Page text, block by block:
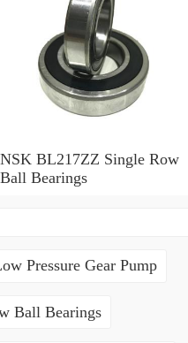
NSK BL217ZZ Single Row
Ball Bearings
Pressure Gear Pump
Ball Bearings